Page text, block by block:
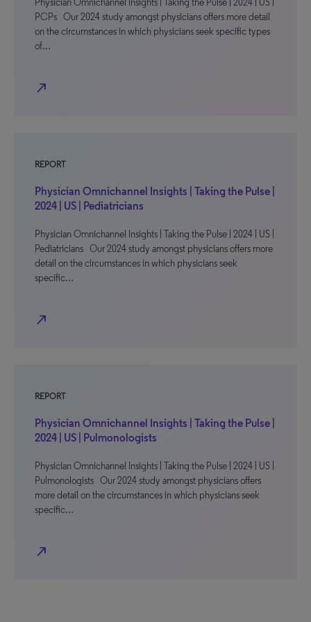
Physician Omnichannel Insights | Taking the Pulse | 2024 | US |
PCPs Our 2024 study amongst physicians offers more detail
on the circumstances in which physicians seek specific types
of…
north_east
REPORT
Physician Omnichannel Insights | Taking the Pulse |
2024 | US | Pediatricians
Physician Omnichannel Insights | Taking the Pulse | 2024 | US |
Pediatricians Our 2024 study amongst physicians offers more
detail on the circumstances in which physicians seek
specific…
north_east
REPORT
Physician Omnichannel Insights | Taking the Pulse |
2024 | US | Pulmonologists
Physician Omnichannel Insights | Taking the Pulse | 2024 | US |
Pulmonologists Our 2024 study amongst physicians offers
more detail on the circumstances in which physicians seek
specific…
north_east